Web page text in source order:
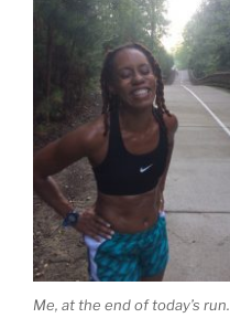
Me, at the end of today’s run.